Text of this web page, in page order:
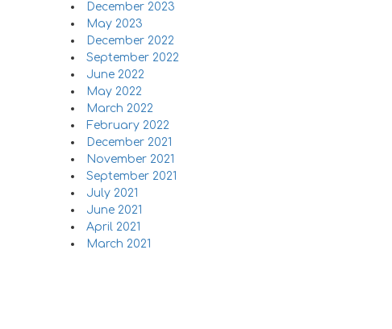
December 2023
May 2023
December 2022
September 2022
June 2022
May 2022
March 2022
February 2022
December 2021
November 2021
September 2021
July 2021
June 2021
April 2021
March 2021